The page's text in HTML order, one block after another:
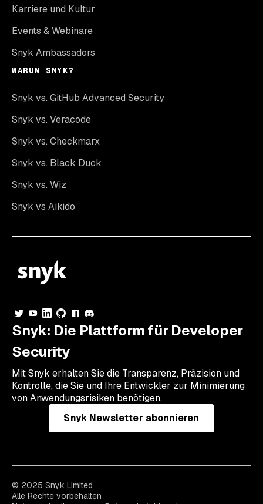
Karriere und Kultur
Events & Webinare
Snyk Ambassadors
WARUM SNYK?
Snyk vs. GitHub Advanced Security
Snyk vs. Veracode
Snyk vs. Checkmarx
Snyk vs. Black Duck
Snyk vs. Wiz
Snyk vs Aikido
Snyk: Die Plattform für Developer
Security
Mit Snyk erhalten Sie die Transparenz, Präzision und
Kontrolle, die Sie und Ihre Entwickler zur Minimierung
von Anwendungsrisiken benötigen.
Snyk Newsletter abonnieren
© 2025 Snyk Limited
Alle Rechte vorbehalten